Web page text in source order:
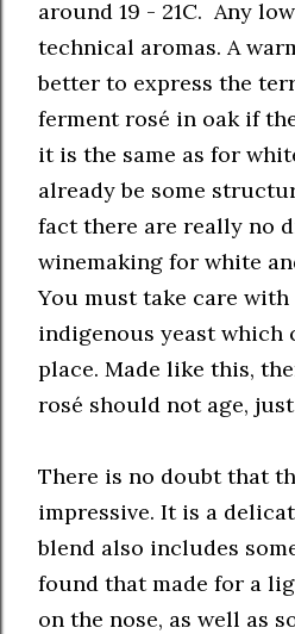
around 19 - 21C. Any
technical aromas. A
better to express the
ferment rosé in oak if
it is the same as for
already be some
fact there are really no
winemaking for white
You must take care
indigenous yeast which
place. Made like this,
rosé should not age,
There is no doubt that
impressive. It is a
blend also includes
found that made for a
on the nose, as well as